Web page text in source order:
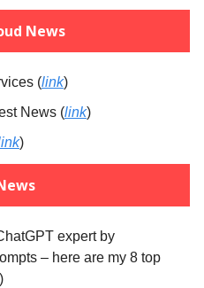
News
(link)
News (link)
)
expert by
– here are my 8 top
)